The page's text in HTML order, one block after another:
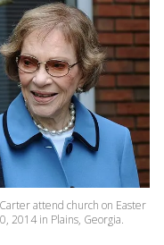
attend church on Easter
2014 in Plains, Georgia.